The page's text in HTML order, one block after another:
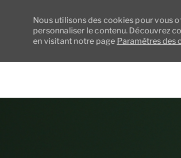
Nous utilisons des cookies pour vous
personnaliser le contenu. Découvrez
en visitant notre page Paramètres des